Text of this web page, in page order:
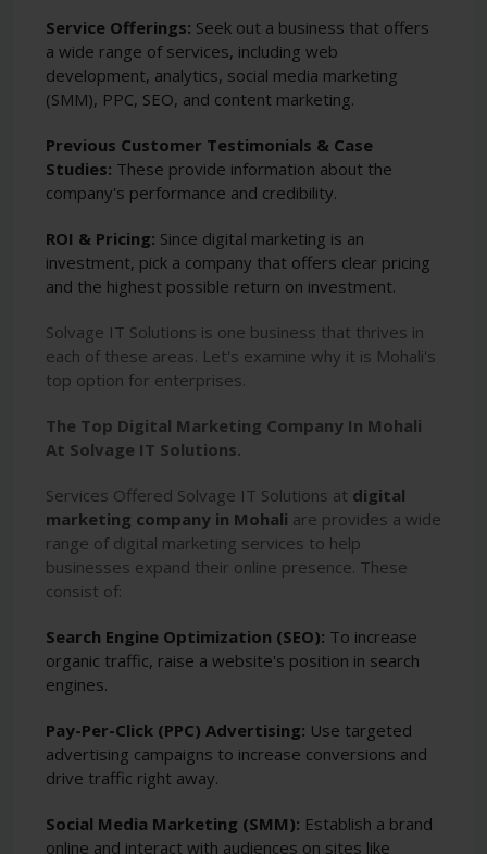
Service Offerings: Seek out a business that offers
a wide range of services, including web
development, analytics, social media marketing
(SMM), PPC, SEO, and content marketing.
Previous Customer Testimonials & Case
Studies: These provide information about the
company's performance and credibility.
ROI & Pricing: Since digital marketing is an
investment, pick a company that offers clear pricing
and the highest possible return on investment.
Solvage IT Solutions is one business that thrives in
each of these areas. Let's examine why it is Mohali's
top option for enterprises.
The Top Digital Marketing Company In Mohali
At Solvage IT Solutions.
Services Offered Solvage IT Solutions at digital
marketing company in Mohali are provides a wide
range of digital marketing services to help
businesses expand their online presence. These
consist of:
Search Engine Optimization (SEO): To increase
organic traffic, raise a website's position in search
engines.
Pay-Per-Click (PPC) Advertising: Use targeted
advertising campaigns to increase conversions and
drive traffic right away.
Social Media Marketing (SMM): Establish a brand
online and interact with audiences on sites like